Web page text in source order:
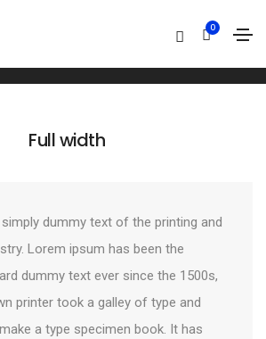
0
Full width
dummy text of the printing and
Lorem ipsum has been the
dummy text ever since the 1500s,
printer took a galley of type and
a type specimen book. It has